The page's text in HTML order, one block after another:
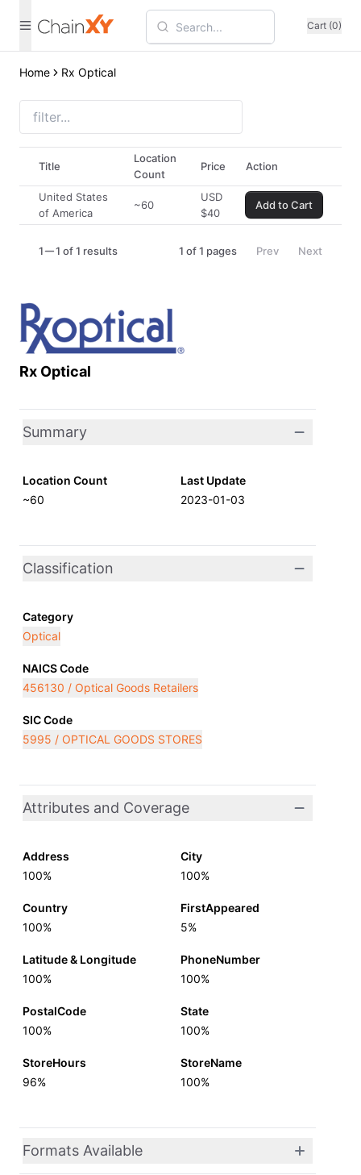
Cart (0)
Home Rx Optical
Rx Optical
Summary
Location Count
~60
Last Update
2023-01-03
Classification
Category
Optical
NAICS Code
456130 / Optical Goods Retailers
SIC Code
5995 / OPTICAL GOODS STORES
Attributes and Coverage
Address
100%
City
100%
Country
100%
FirstAppeared
5%
Latitude & Longitude
100%
PhoneNumber
100%
PostalCode
100%
State
100%
StoreHours
96%
StoreName
100%
Formats Available
Title
Location
Count
Price Action
United States
of America
~60
USD
$40
Add to Cart
1 1 of 1 results 1 of1 pages Prev Next